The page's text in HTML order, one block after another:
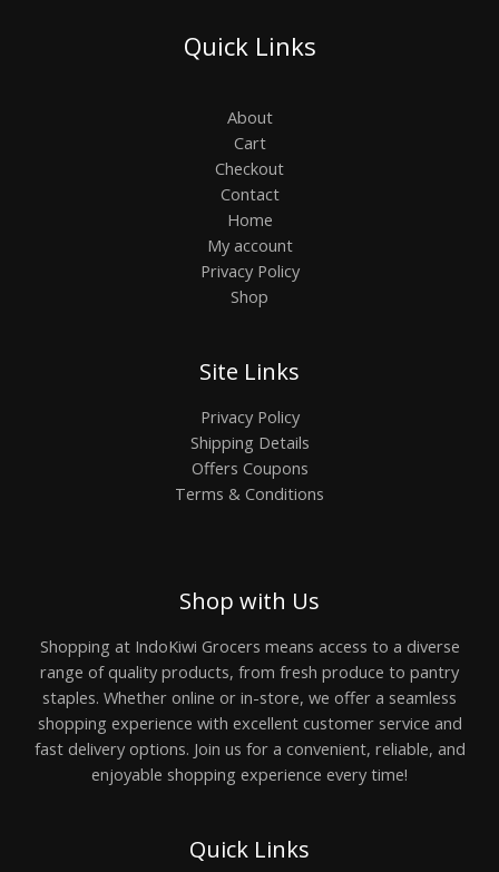
Quick Links
About
Cart
Checkout
Contact
Home
My account
Privacy Policy
Shop
Site Links
Privacy Policy
Shipping Details
Offers Coupons
Terms & Conditions
Shop with Us
Shopping at IndoKiwi Grocers means access to a diverse
range of quality products, from fresh produce to pantry
staples. Whether online or in-store, we offer a seamless
shopping experience with excellent customer service and
fast delivery options. Join us for a convenient, reliable, and
enjoyable shopping experience every time!
Quick Links